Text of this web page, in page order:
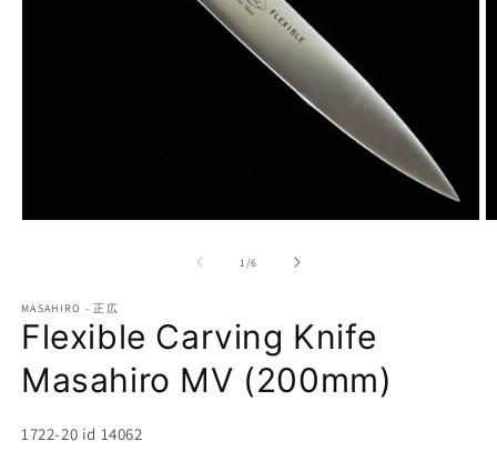
1 /of
6
MASAHIRO - 正広
Flexible Carving Knife
Masahiro MV (200mm)
SKU:
1722-20 id 14062